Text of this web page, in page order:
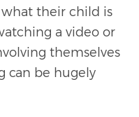
their child is
a video or
themselves
can be hugely